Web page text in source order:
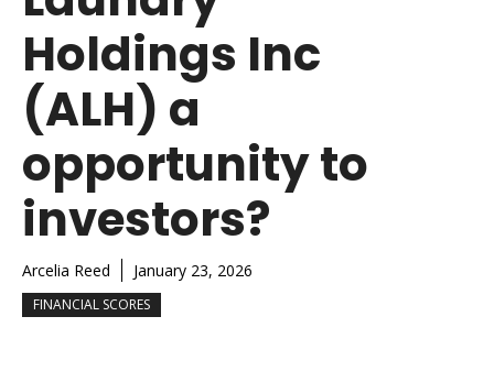
Holdings Inc
(ALH) a
opportunity to
investors?
Arcelia Reed January 23, 2026
FINANCIAL SCORES